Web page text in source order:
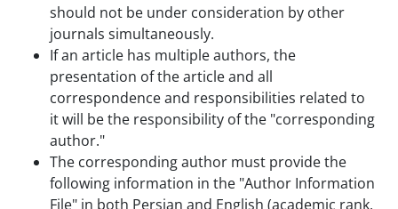
should not be under consideration by other
journals simultaneously.
If an article has multiple authors, the
presentation of the article and all
correspondence and responsibilities related to
it will be the responsibility of the "corresponding
author."
The corresponding author must provide the
following information in the "Author Information
File" in both Persian and English (academic rank,